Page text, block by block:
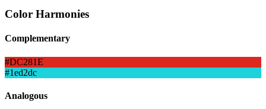
Color Harmonies
Complementary
#DC281E
#1ed2dc
Analogous